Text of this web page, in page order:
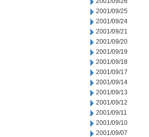
2001/09/25
2001/09/24
2001/09/21
2001/09/20
2001/09/19
2001/09/18
2001/09/17
2001/09/14
2001/09/13
2001/09/12
2001/09/11
2001/09/10
2001/09/07